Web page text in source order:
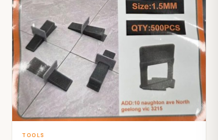
TOOLS